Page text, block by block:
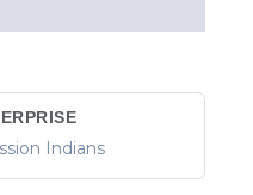
Indians